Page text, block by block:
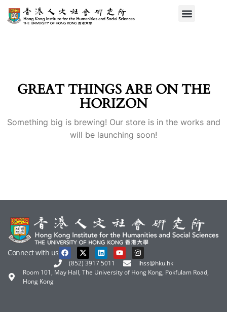
GREAT THINGS ARE ON THE
HORIZON
Something big is brewing! Our store is in the works and
will be launching soon!
Connect with us
(852) 3917 5011
ihss@hku.hk
Room 101, May Hall, The University of Hong Kong, Pokfulam Road,
Hong Kong